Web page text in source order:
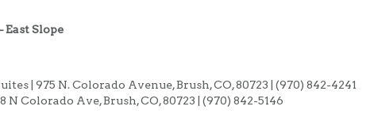
East Slope
| 975 N. Colorado Avenue, Brush, CO, 80723 | (970) 842-4241
N Colorado Ave, Brush, CO, 80723 | (970) 842-5146